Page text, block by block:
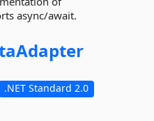
async/await.
.NET Standard 2.0